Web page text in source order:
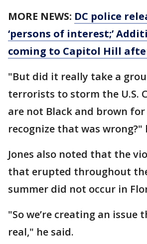
MORE NEWS: DC police
‘persons of interest;’
coming to Capitol Hill
"But did it really take a
terrorists to storm the U.S.
are not Black and brown
recognize that was wrong?"
Jones also noted that the
that erupted throughout
summer did not occur in
"So we’re creating an issue
real," he said.